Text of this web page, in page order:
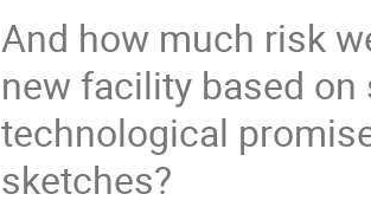
And how much risk
new facility based
technological
sketches?